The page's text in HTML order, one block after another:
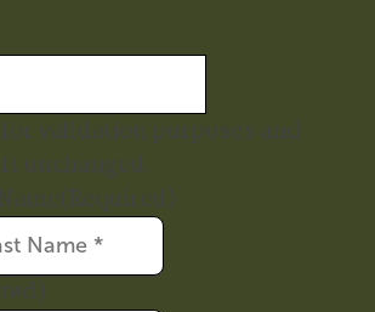
validation purposes and
unchanged.
(Required)